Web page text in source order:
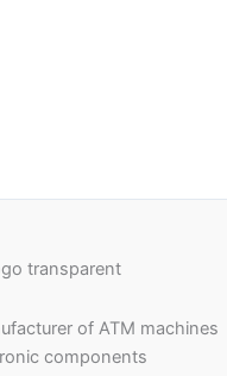
of ATM machines
components